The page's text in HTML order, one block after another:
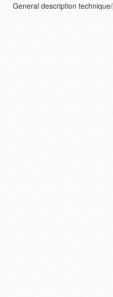
General description